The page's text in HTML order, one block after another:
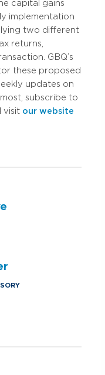
capital gains
implementation
two different
returns,
GBQ’s
these proposed
updates on
subscribe to
visit our website